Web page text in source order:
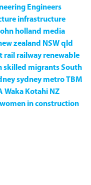
Engineers
infrastructure
holland media
zealand NSWqld
rail railway renewable
skilled migrantsSouth
sydney metroTBM
Waka Kotahi NZ
women in construction